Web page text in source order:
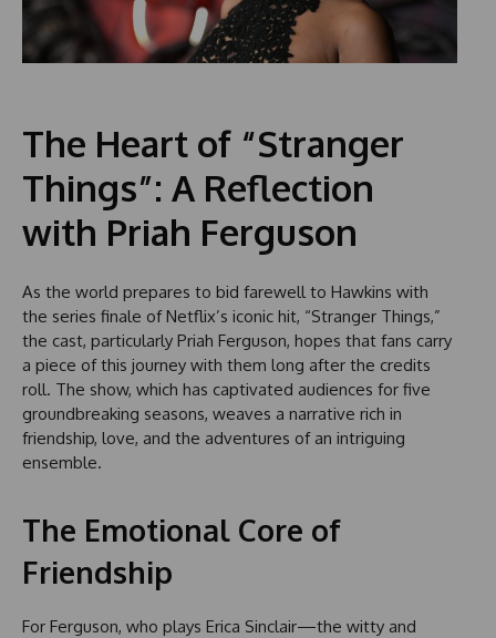
The Heart of “Stranger
Things”: A Reflection
with Priah Ferguson
As the world prepares to bid farewell to Hawkins with
the series finale of Netflix’s iconic hit, “Stranger Things,”
the cast, particularly Priah Ferguson, hopes that fans carry
a piece of this journey with them long after the credits
roll. The show, which has captivated audiences for five
groundbreaking seasons, weaves a narrative rich in
friendship, love, and the adventures of an intriguing
ensemble.
The Emotional Core of
Friendship
For Ferguson, who plays Erica Sinclair—the witty and